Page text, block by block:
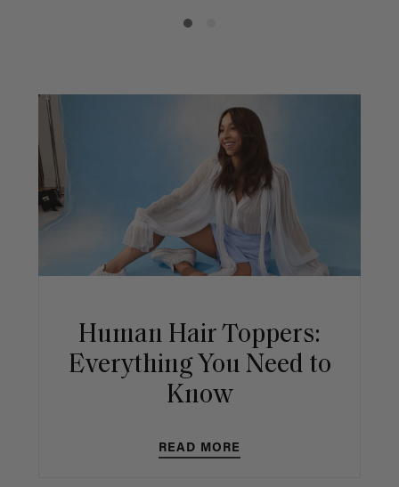
Human Hair Toppers:
Everything You Need to
Know
READ MORE